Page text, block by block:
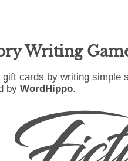
Writing
gift cards by writing simple
by WordHippo.